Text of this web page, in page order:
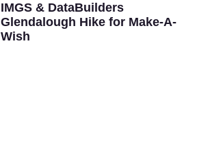
IMGS & DataBuilders
Glendalough Hike for Make-A-
Wish